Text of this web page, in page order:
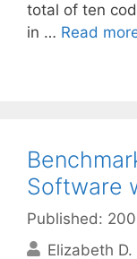
total of ten
in … Read
Software
Published:
Elizabeth D.